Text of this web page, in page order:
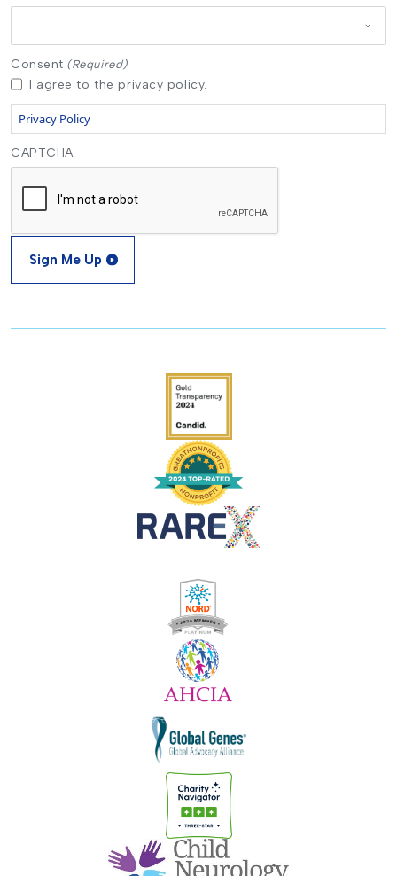
Consent (Required)
I agree to the privacy policy.
Privacy Policy
CAPTCHA